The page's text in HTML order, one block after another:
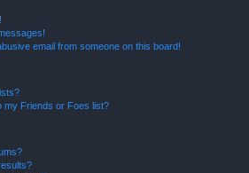
email from someone on this board!
my Friends or Foes list?